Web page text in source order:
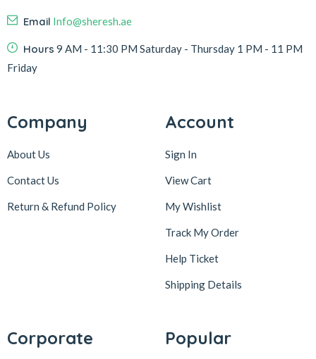
Email Info@sheresh.ae
Hours 9 AM - 11:30 PM Saturday - Thursday 1 PM - 11 PM
Friday
Company
About Us
Contact Us
Return & Refund Policy
Account
Sign In
View Cart
My Wishlist
Track My Order
Help Ticket
Shipping Details
Corporate Popular